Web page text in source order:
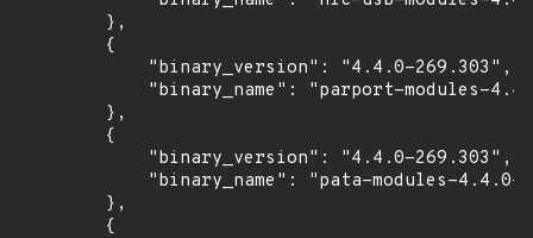
        },
        {
            "binary_version": "4.4.0-269.303",
"binary_name": "parport-modules-
        },
        {
            "binary_version": "4.4.0-269.303",
"binary_name": "pata-modules-4.4.0-
        },
        {